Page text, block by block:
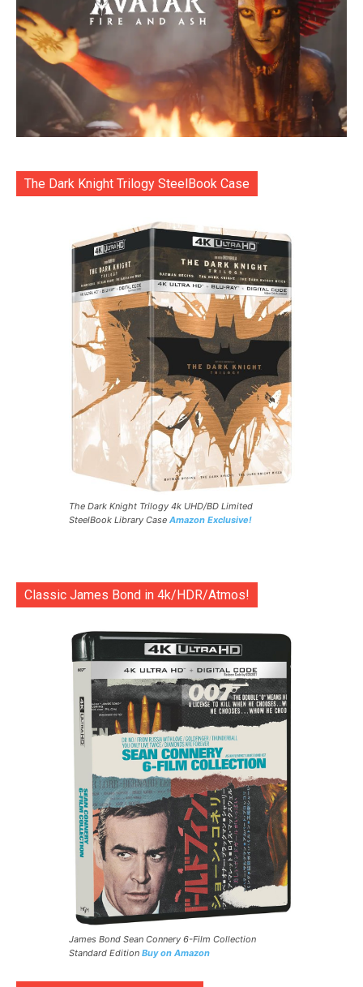
The Dark Knight Trilogy SteelBook Case
The Dark Knight Trilogy 4k UHD/BD Limited
SteelBook Library Case Amazon Exclusive!
Classic James Bond in 4k/HDR/Atmos!
James Bond Sean Connery 6-Film Collection
Standard Edition Buy on Amazon